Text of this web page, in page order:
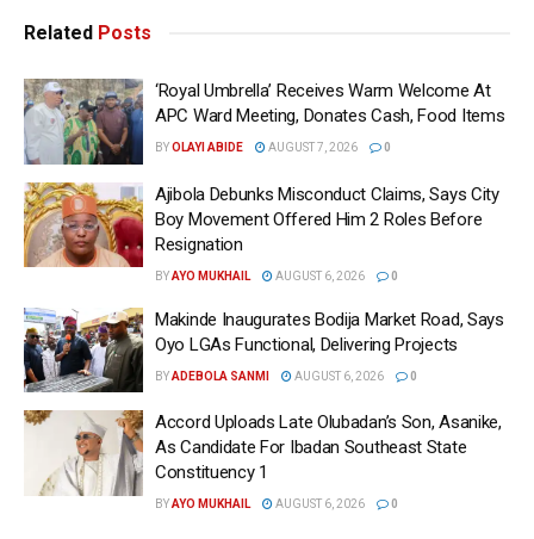
Related Posts
‘Royal Umbrella’ Receives Warm Welcome At
APC Ward Meeting, Donates Cash, Food Items
BYOLAYI ABIDE AUGUST 7, 2026 0
Ajibola Debunks Misconduct Claims, Says City
Boy Movement Offered Him 2 Roles Before
Resignation
BYAYO MUKHAIL AUGUST 6, 2026 0
Makinde Inaugurates Bodija Market Road, Says
Oyo LGAs Functional, Delivering Projects
BYADEBOLA SANMI AUGUST 6, 2026 0
Accord Uploads Late Olubadan’s Son, Asanike,
As Candidate For Ibadan Southeast State
Constituency 1
BYAYO MUKHAIL AUGUST 6, 2026 0